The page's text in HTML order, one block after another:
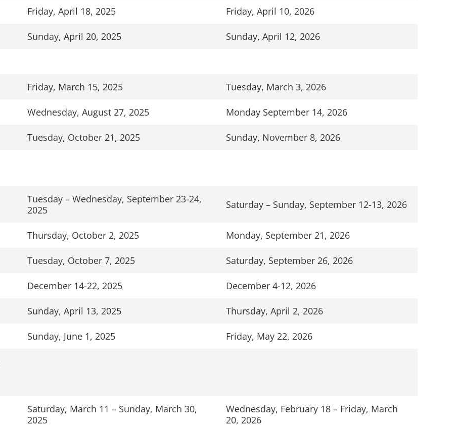
Friday, April 18, 2025 Friday, April 10, 2026
Sunday, April 20, 2025 Sunday, April 12, 2026
Friday, March 15, 2025 Tuesday, March 3, 2026
Wednesday, August 27, 2025 Monday September 14, 2026
Tuesday, October 21, 2025 Sunday, November 8, 2026
Tuesday – Wednesday, September 23-24,
2025
Saturday – Sunday, September 12-13, 2026
Thursday, October 2, 2025 Monday, September 21, 2026
Tuesday, October 7, 2025 Saturday, September 26, 2026
December 14-22, 2025 December 4-12, 2026
Sunday, April 13, 2025 Thursday, April 2, 2026
Sunday, June 1, 2025 Friday, May 22, 2026
Saturday, March 11 – Sunday, March 30,
2025
Wednesday, February 18 – Friday, March
20, 2026